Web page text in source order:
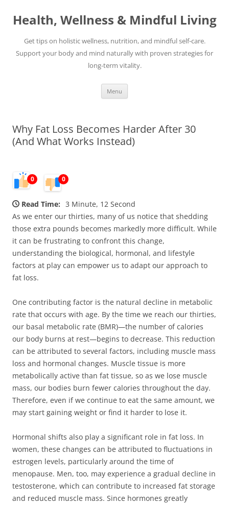
content
Health, Wellness & Mindful Living
Get tips on holistic wellness, nutrition, and mindful self-care.
Support your body and mind naturally with proven strategies for
long-term vitality.
Menu
Why Fat Loss Becomes Harder After 30
(And What Works Instead)
0 0
Read Time: 3 Minute, 12 Second
As we enter our thirties, many of us notice that shedding
those extra pounds becomes markedly more difficult. While
it can be frustrating to confront this change,
understanding the biological, hormonal, and lifestyle
factors at play can empower us to adapt our approach to
fat loss.
One contributing factor is the natural decline in metabolic
rate that occurs with age. By the time we reach our thirties,
our basal metabolic rate (BMR)—the number of calories
our body burns at rest—begins to decrease. This reduction
can be attributed to several factors, including muscle mass
loss and hormonal changes. Muscle tissue is more
metabolically active than fat tissue, so as we lose muscle
mass, our bodies burn fewer calories throughout the day.
Therefore, even if we continue to eat the same amount, we
may start gaining weight or find it harder to lose it.
Hormonal shifts also play a significant role in fat loss. In
women, these changes can be attributed to fluctuations in
estrogen levels, particularly around the time of
menopause. Men, too, may experience a gradual decline in
testosterone, which can contribute to increased fat storage
and reduced muscle mass. Since hormones greatly